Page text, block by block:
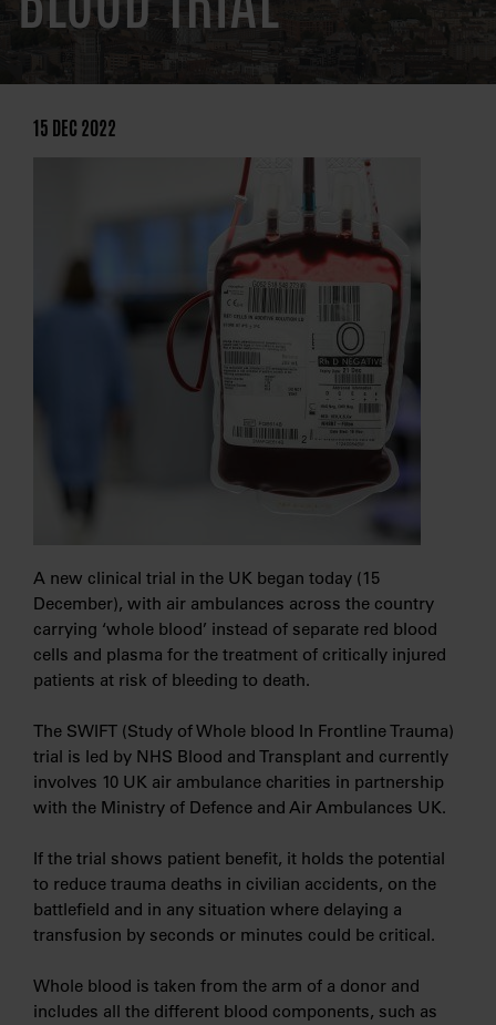
15 DEC 2022
A new clinical trial in the UK began today (15
December), with air ambulances across the country
carrying ‘whole blood’ instead of separate red blood
cells and plasma for the treatment of critically injured
patients at risk of bleeding to death.
The SWIFT (Study of Whole blood In Frontline Trauma)
trial is led by NHS Blood and Transplant and currently
involves 10 UK air ambulance charities in partnership
with the Ministry of Defence and Air Ambulances UK.
If the trial shows patient benefit, it holds the potential
to reduce trauma deaths in civilian accidents, on the
battlefield and in any situation where delaying a
transfusion by seconds or minutes could be critical.
Whole blood is taken from the arm of a donor and
includes all the different blood components, such as